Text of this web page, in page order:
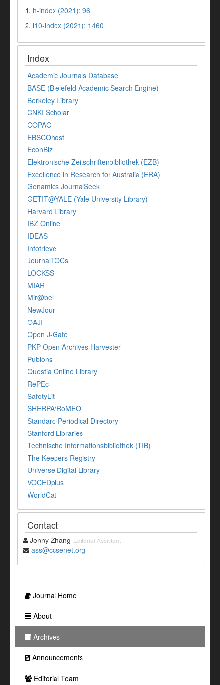
1. h-index (2021): 96
2. i10-index (2021): 1460
Index
Academic Journals Database
BASE (Bielefeld Academic Search Engine)
Berkeley Library
CNKI Scholar
COPAC
EBSCOhost
EconBiz
Elektronische Zeitschriftenbibliothek (EZB)
Excellence in Research for Australia (ERA)
Genamics JournalSeek
GETIT@YALE (Yale University Library)
Harvard Library
IBZ Online
IDEAS
Infotrieve
JournalTOCs
LOCKSS
MIAR
Mir@bel
NewJour
OAJI
Open J-Gate
PKP Open Archives Harvester
Publons
Questia Online Library
RePEc
SafetyLit
SHERPA/RoMEO
Standard Periodical Directory
Stanford Libraries
Technische Informationsbibliothek (TIB)
The Keepers Registry
Universe Digital Library
VOCEDplus
WorldCat
Contact
Jenny Zhang Editorial Assistant
ass@ccsenet.org
Journal Home
About
Archives
Announcements
Editorial Team